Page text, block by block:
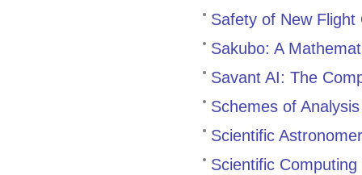
Safety of New
Sakubo: A
Savant AI: The
Schemes of
Scientific Astronomer
Scientific